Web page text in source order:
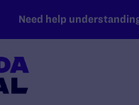
Need help